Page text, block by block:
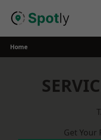
Home
Get Your